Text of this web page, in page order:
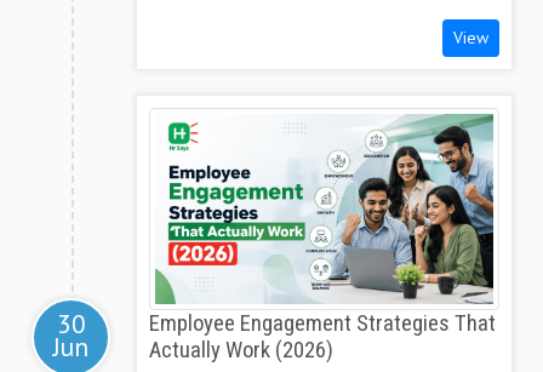
View
30
Jun
Employee Engagement Strategies That
Actually Work (2026)